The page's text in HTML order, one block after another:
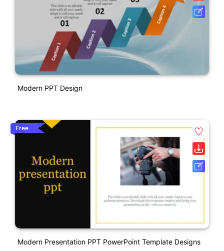
Modern PPT Design
Free
Modern Presentation PPT PowerPoint Template Designs